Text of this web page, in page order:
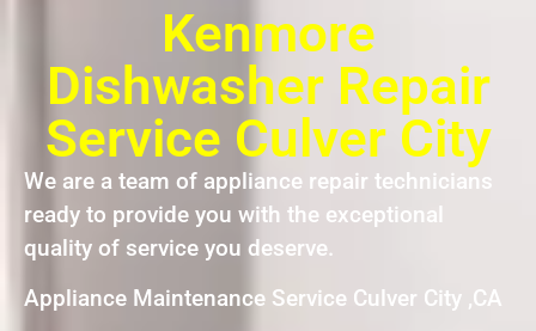
Kenmore
Dishwasher Repair
Service Culver City
We are a team of appliance repair technicians
ready to provide you with the exceptional
quality of service you deserve.
Appliance Maintenance Service Culver City ,CA